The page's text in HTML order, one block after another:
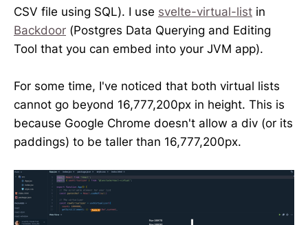
CSV file using SQL). I use svelte-virtual-list in
Backdoor (Postgres Data Querying and Editing
Tool that you can embed into your JVM app).
For some time, I've noticed that both virtual lists
cannot go beyond 16,777,200px in height. This is
because Google Chrome doesn't allow a div (or its
paddings) to be taller than 16,777,200px.